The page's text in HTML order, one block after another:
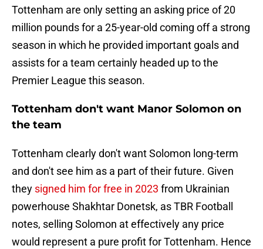
Tottenham are only setting an asking price of 20
million pounds for a 25-year-old coming off a strong
season in which he provided important goals and
assists for a team certainly headed up to the
Premier League this season.
Tottenham don't want Manor Solomon on
the team
Tottenham clearly don't want Solomon long-term
and don't see him as a part of their future. Given
they signed him for free in 2023 from Ukrainian
powerhouse Shakhtar Donetsk, as TBR Football
notes, selling Solomon at effectively any price
would represent a pure profit for Tottenham. Hence